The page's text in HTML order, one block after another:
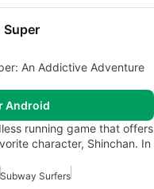
Super
An Addictive Adventure
Android
running game that offers
character, Shinchan. In
Subway Surfers